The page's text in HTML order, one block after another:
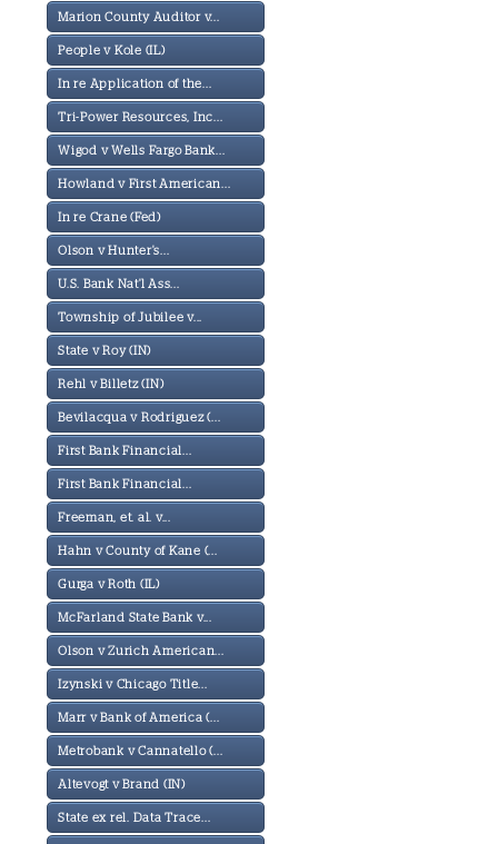
Marion County Auditor v...
People v Kole (IL)
In re Application of the...
Tri-Power Resources, Inc...
Wigod v Wells Fargo Bank...
Howland v First American...
In re Crane (Fed)
Olson v Hunter's...
U.S. Bank Nat'l Ass...
Township of Jubilee v...
State v Roy (IN)
Rehl v Billetz (IN)
Bevilacqua v Rodriguez (...
First Bank Financial...
First Bank Financial...
Freeman, et. al. v...
Hahn v County of Kane (...
Gurga v Roth (IL)
McFarland State Bank v...
Olson v Zurich American...
Izynski v Chicago Title...
Marr v Bank of America (...
Metrobank v Cannatello (...
Altevogt v Brand (IN)
State ex rel. Data Trace...